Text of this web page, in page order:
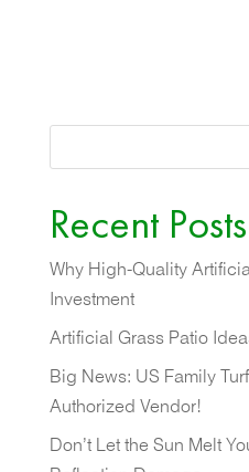
Recent Posts
Why High-Quality
Investment
Artificial Grass Patio
Big News: US Family
Authorized Vendor!
Don’t Let the Sun Melt